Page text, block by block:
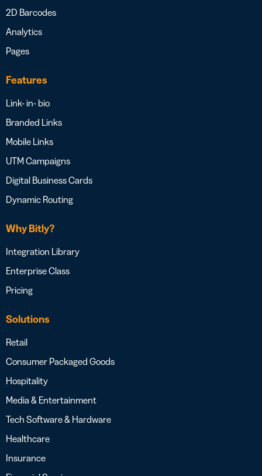
2D Barcodes
Analytics
Pages
Features
Link- in- bio
Branded Links
Mobile Links
UTM Campaigns
Digital Business Cards
Dynamic Routing
Why Bitly?
Integration Library
Enterprise Class
Pricing
Solutions
Retail
Consumer Packaged Goods
Hospitality
Media & Entertainment
Tech Software & Hardware
Healthcare
Insurance